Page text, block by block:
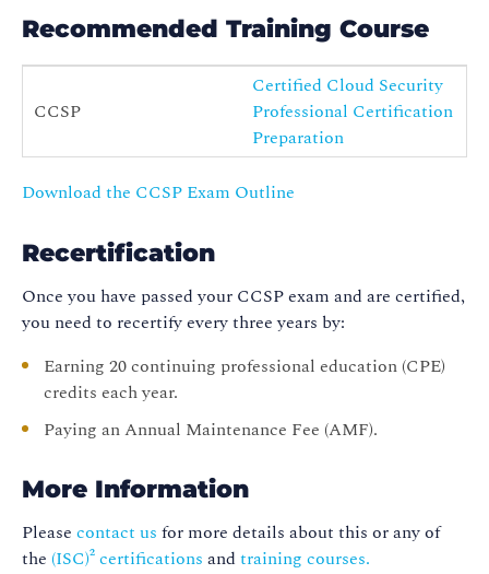
Recommended Training Course
CCSP
Certified Cloud Security
Professional Certification
Preparation
Download the CCSP Exam Outline
Recertification
Once you have passed your CCSP exam and are certified,
you need to recertify every three years by:
Earning 20 continuing professional education (CPE)
credits each year.
Paying an Annual Maintenance Fee (AMF).
More Information
Please contact us for more details about this or any of
the (ISC)² certifications and training courses.